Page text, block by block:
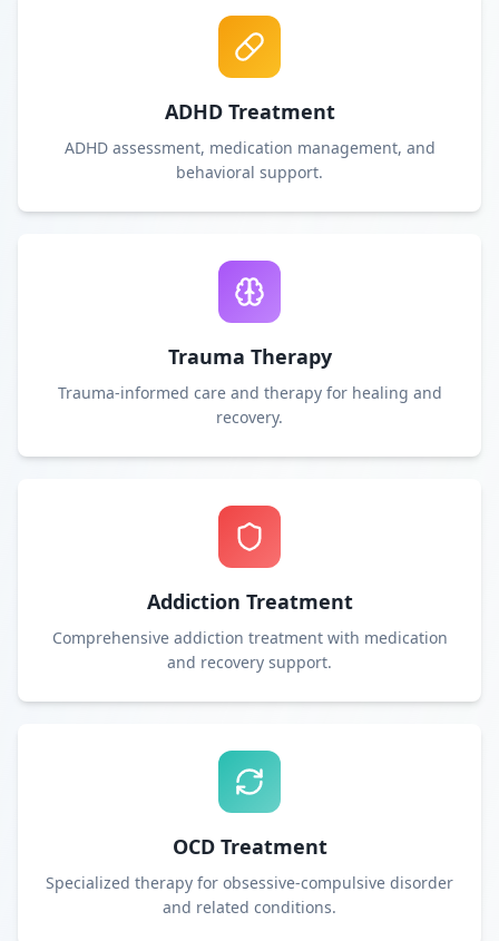
ADHD Treatment
ADHD assessment, medication management, and
behavioral support.
Trauma Therapy
Trauma-informed care and therapy for healing and
recovery.
Addiction Treatment
Comprehensive addiction treatment with medication
and recovery support.
OCD Treatment
Specialized therapy for obsessive-compulsive disorder
and related conditions.